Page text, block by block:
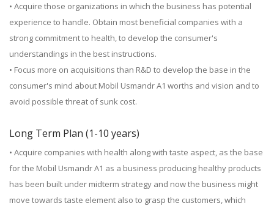
• Acquire those organizations in which the business has potential
experience to handle. Obtain most beneficial companies with a
strong commitment to health, to develop the consumer's
understandings in the best instructions.
• Focus more on acquisitions than R&D to develop the base in the
consumer's mind about Mobil Usmandr A1 worths and vision and to
avoid possible threat of sunk cost.
Long Term Plan (1-10 years)
• Acquire companies with health along with taste aspect, as the base
for the Mobil Usmandr A1 as a business producing healthy products
has been built under midterm strategy and now the business might
move towards taste element also to grasp the customers, which